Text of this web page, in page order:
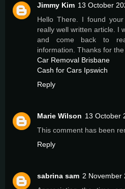
Jimmy Kim 13 October
Hello There. I found
really well written article. I
and come back to
information. Thanks for
Car Removal Brisbane
Cash for Cars Ipswich
Reply
Marie Wilson 13 October
This comment has been
Reply
sabrina sam 2 November